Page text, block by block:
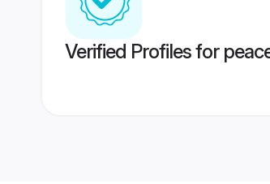
Verified Profiles for